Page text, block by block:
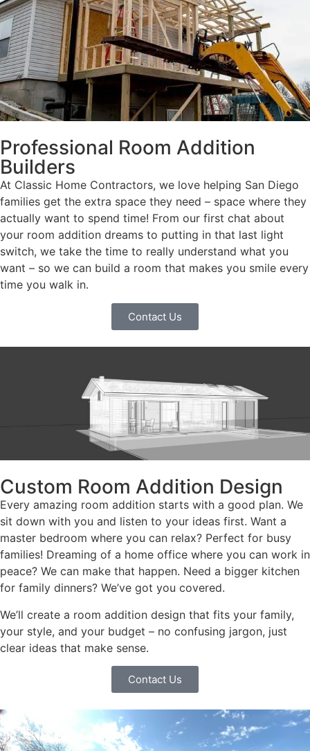
Professional Room Addition
Builders
At Classic Home Contractors, we love helping San Diego
families get the extra space they need – space where they
actually want to spend time! From our first chat about
your room addition dreams to putting in that last light
switch, we take the time to really understand what you
want – so we can build a room that makes you smile every
time you walk in.
Contact Us
Custom Room Addition Design
Every amazing room addition starts with a good plan. We
sit down with you and listen to your ideas first. Want a
master bedroom where you can relax? Perfect for busy
families! Dreaming of a home office where you can work in
peace? We can make that happen. Need a bigger kitchen
for family dinners? We’ve got you covered.
We’ll create a room addition design that fits your family,
your style, and your budget – no confusing jargon, just
clear ideas that make sense.
Contact Us